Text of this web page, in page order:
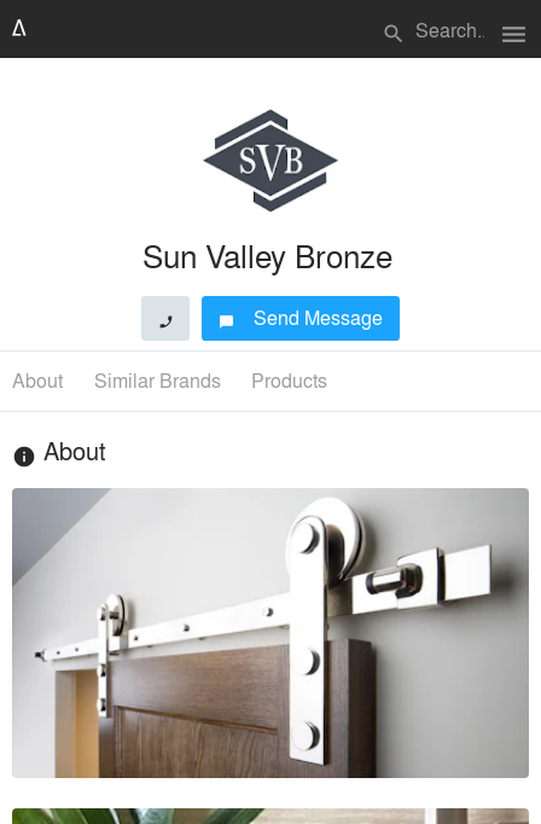
search menu
Sun Valley Bronze
phone chat_bubble Send Message
About Similar Brands Products
info About